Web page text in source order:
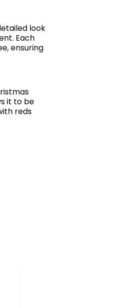
look
Each
ensuring
it to be
reds